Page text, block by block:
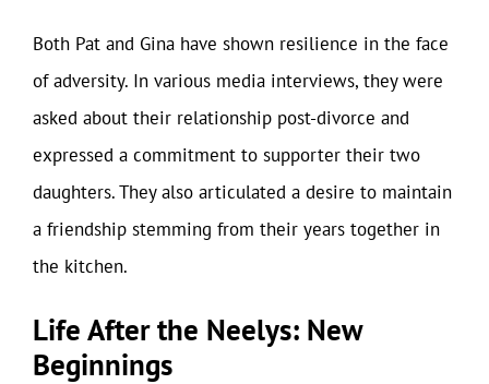
Both Pat and Gina have shown resilience in the face
of adversity. In various media interviews, they were
asked about their relationship post-divorce and
expressed a commitment to supporter their two
daughters. They also articulated a desire to maintain
a friendship stemming from their years together in
the kitchen.
Life After the Neelys: New
Beginnings